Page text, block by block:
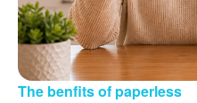
The benfits of paperless